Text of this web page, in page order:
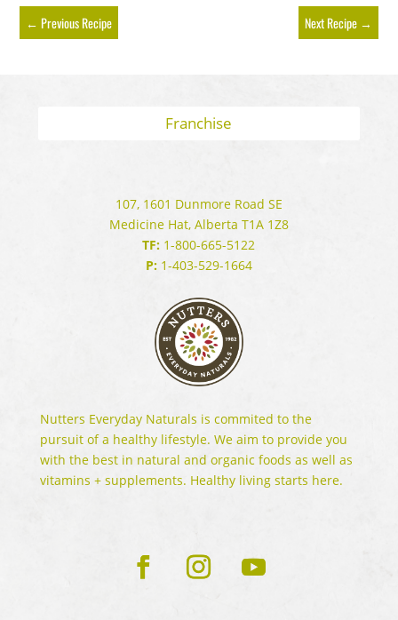
←Previous Recipe Next Recipe→
Franchise
107, 1601 Dunmore Road SE
Medicine Hat, Alberta T1A 1Z8
TF: 1-800-665-5122
P:1-403-529-1664
Nutters Everyday Naturals is commited to the
pursuit of a healthy lifestyle. We aim to provide you
with the best in natural and organic foods as well as
vitamins + supplements. Healthy living starts here.